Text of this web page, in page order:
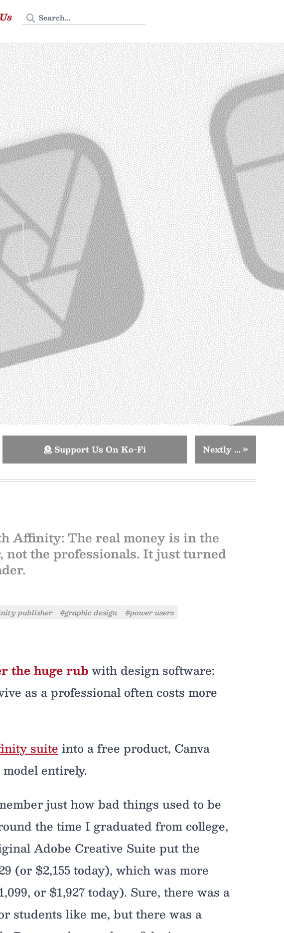
Search Tedium
Support Us On Ko-Fi Nextly …»
Affinity: The real money is in the
the professionals. It just turned
publisher #graphic design #power users
the huge rubwith design software:
as a professional often costs more
suite into a free product, Canva
entirely.
just how bad things used to be
the time I graduated from college,
Adobe Creative Suite put the
(or $2,155 today), which was more
or $1,927 today). Sure, there was a
students like me, but there was a